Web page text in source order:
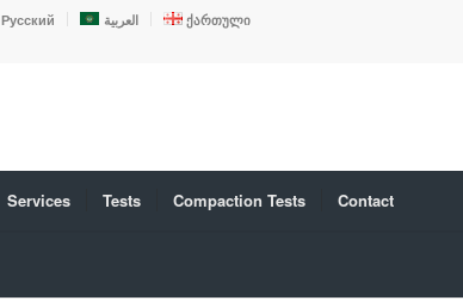
Русский العربية ქართული
Services Tests Compaction Tests Contact